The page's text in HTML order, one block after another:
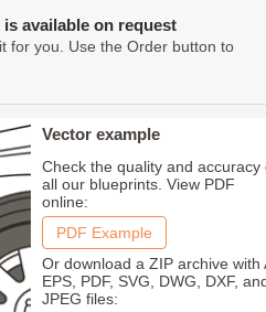
available on request
for you. Use the Order button to
Vector example
Check the quality and accuracy
all our blueprints. View PDF
online:
PDF Example
Or download a ZIP archive with
EPS, PDF, SVG, DWG, DXF,
JPEG files: